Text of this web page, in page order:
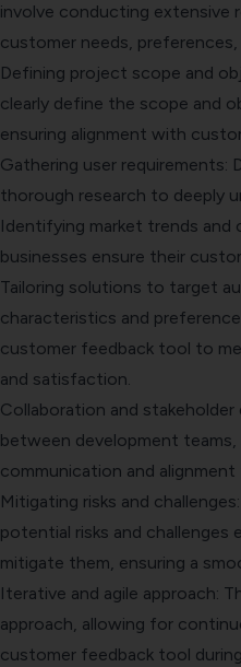
involve conducting extensive
customer needs, preferences,
Defining project scope and
clearly define the scope and
ensuring alignment with
Gathering user requirements:
thorough research to deeply
Identifying market trends
businesses ensure their
Tailoring solutions to target
characteristics and
customer feedback tool to
and satisfaction.
Collaboration and
between development
communication and
Mitigating risks and
potential risks and challenges
mitigate them, ensuring a
Iterative and agile approach:
approach, allowing for
customer feedback tool